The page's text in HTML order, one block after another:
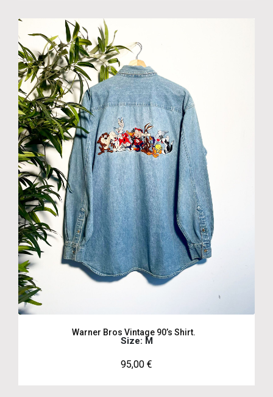
Warner Bros Vintage 90’s Shirt.
95,00 €
Size: M